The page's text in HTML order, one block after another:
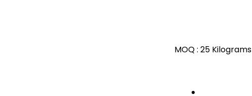
MOQ : 25 Kilograms